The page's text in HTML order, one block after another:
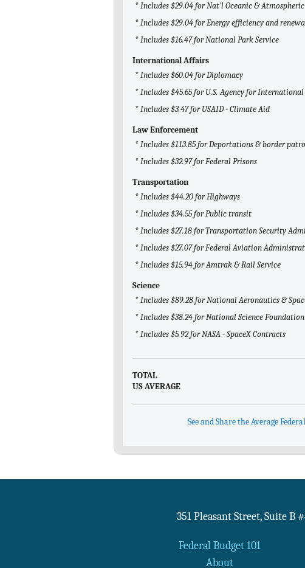
* Includes $29.04 for Nat'l Oceanic &
* Includes $29.04 for Energy efficiency and
* Includes $16.47 for National Park Service
International Affairs
* Includes $60.04 for Diplomacy
* Includes $45.65 for U.S. Agency for
* Includes $3.47 for USAID - Climate Aid
Law Enforcement
* Includes $113.85 for Deportations & border
* Includes $32.97 for Federal Prisons
Transportation
* Includes $44.20 for Highways
* Includes $34.55 for Public transit
* Includes $27.18 for Transportation Security
* Includes $27.07 for Federal Aviation
* Includes $15.94 for Amtrak & Rail Service
Science
* Includes $89.28 for National Aeronautics &
* Includes $38.24 for National Science Foundation
* Includes $5.92 for NASA - SpaceX Contracts
TOTAL
US AVERAGE
See and Share the Average
351 Pleasant Street, Suite B
Federal Budget 101
About